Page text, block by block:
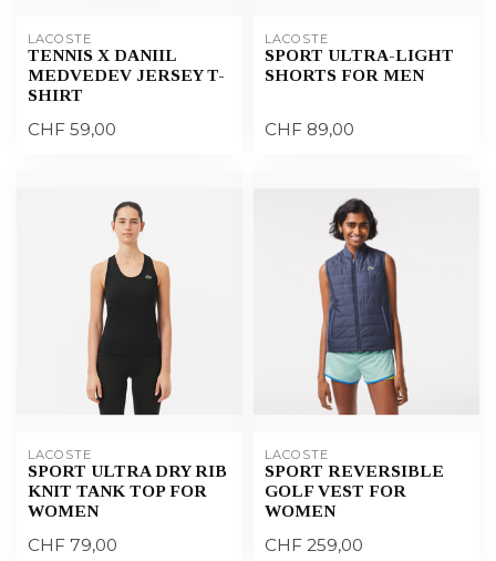
LACOSTE
TENNIS X DANIIL
MEDVEDEV JERSEY T-
SHIRT
CHF 59,00
LACOSTE
SPORT ULTRA-LIGHT
SHORTS FOR MEN
CHF 89,00
LACOSTE
SPORT ULTRA DRY RIB
KNIT TANK TOP FOR
WOMEN
CHF 79,00
LACOSTE
SPORT REVERSIBLE
GOLF VEST FOR
WOMEN
CHF 259,00